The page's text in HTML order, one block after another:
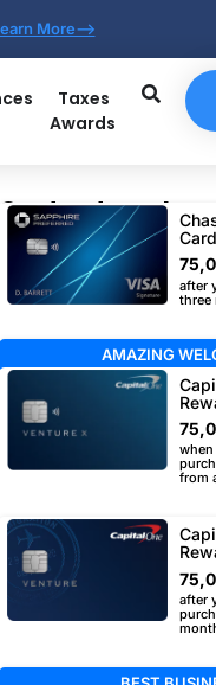
More-->
Taxes
Awards
Our top travel
Card
after
three
AMAZING
from
after